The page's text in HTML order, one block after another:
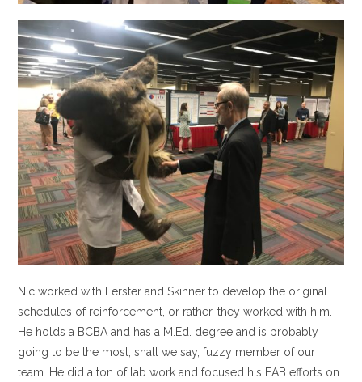
Nic worked with Ferster and Skinner to develop the original
schedules of reinforcement, or rather, they worked with him.
He holds a BCBA and has a M.Ed. degree and is probably
going to be the most, shall we say, fuzzy member of our
team. He did a ton of lab work and focused his EAB efforts on